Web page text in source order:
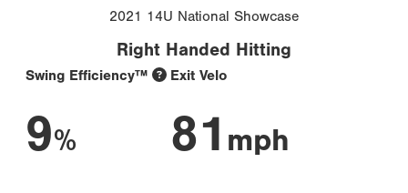
2021 14U National Showcase
Right Handed Hitting
Swing Efficiency™
9%
Exit Velo
81 mph